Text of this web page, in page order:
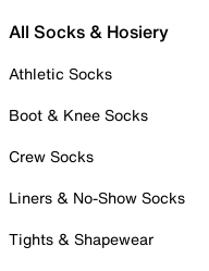
All Socks & Hosiery
Athletic Socks
Boot & Knee Socks
Crew Socks
Liners & No-Show Socks
Tights & Shapewear